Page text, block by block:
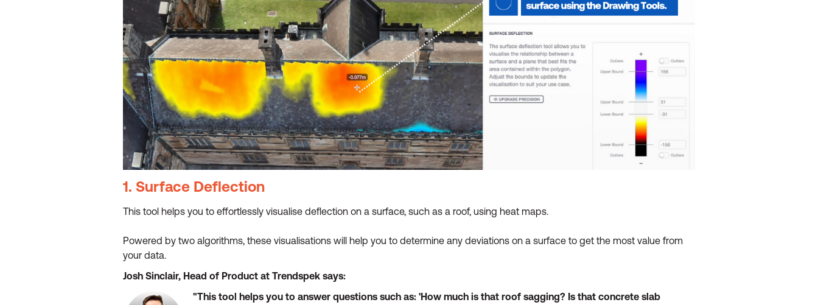
1. Surface Deflection
This tool helps you to effortlessly visualise deflection on a surface, such as a roof, using heat maps.
Powered by two algorithms, these visualisations will help you to determine any deviations on a surface to get the most value from
your data.
Josh Sinclair, Head of Product at Trendspek says:
"This tool helps you to answer questions such as: 'How much is that roof sagging? Is that concrete slab